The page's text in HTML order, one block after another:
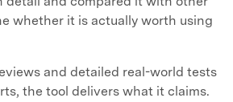
whether it is actually worth using
and detailed real-world tests
the tool delivers what it claims.